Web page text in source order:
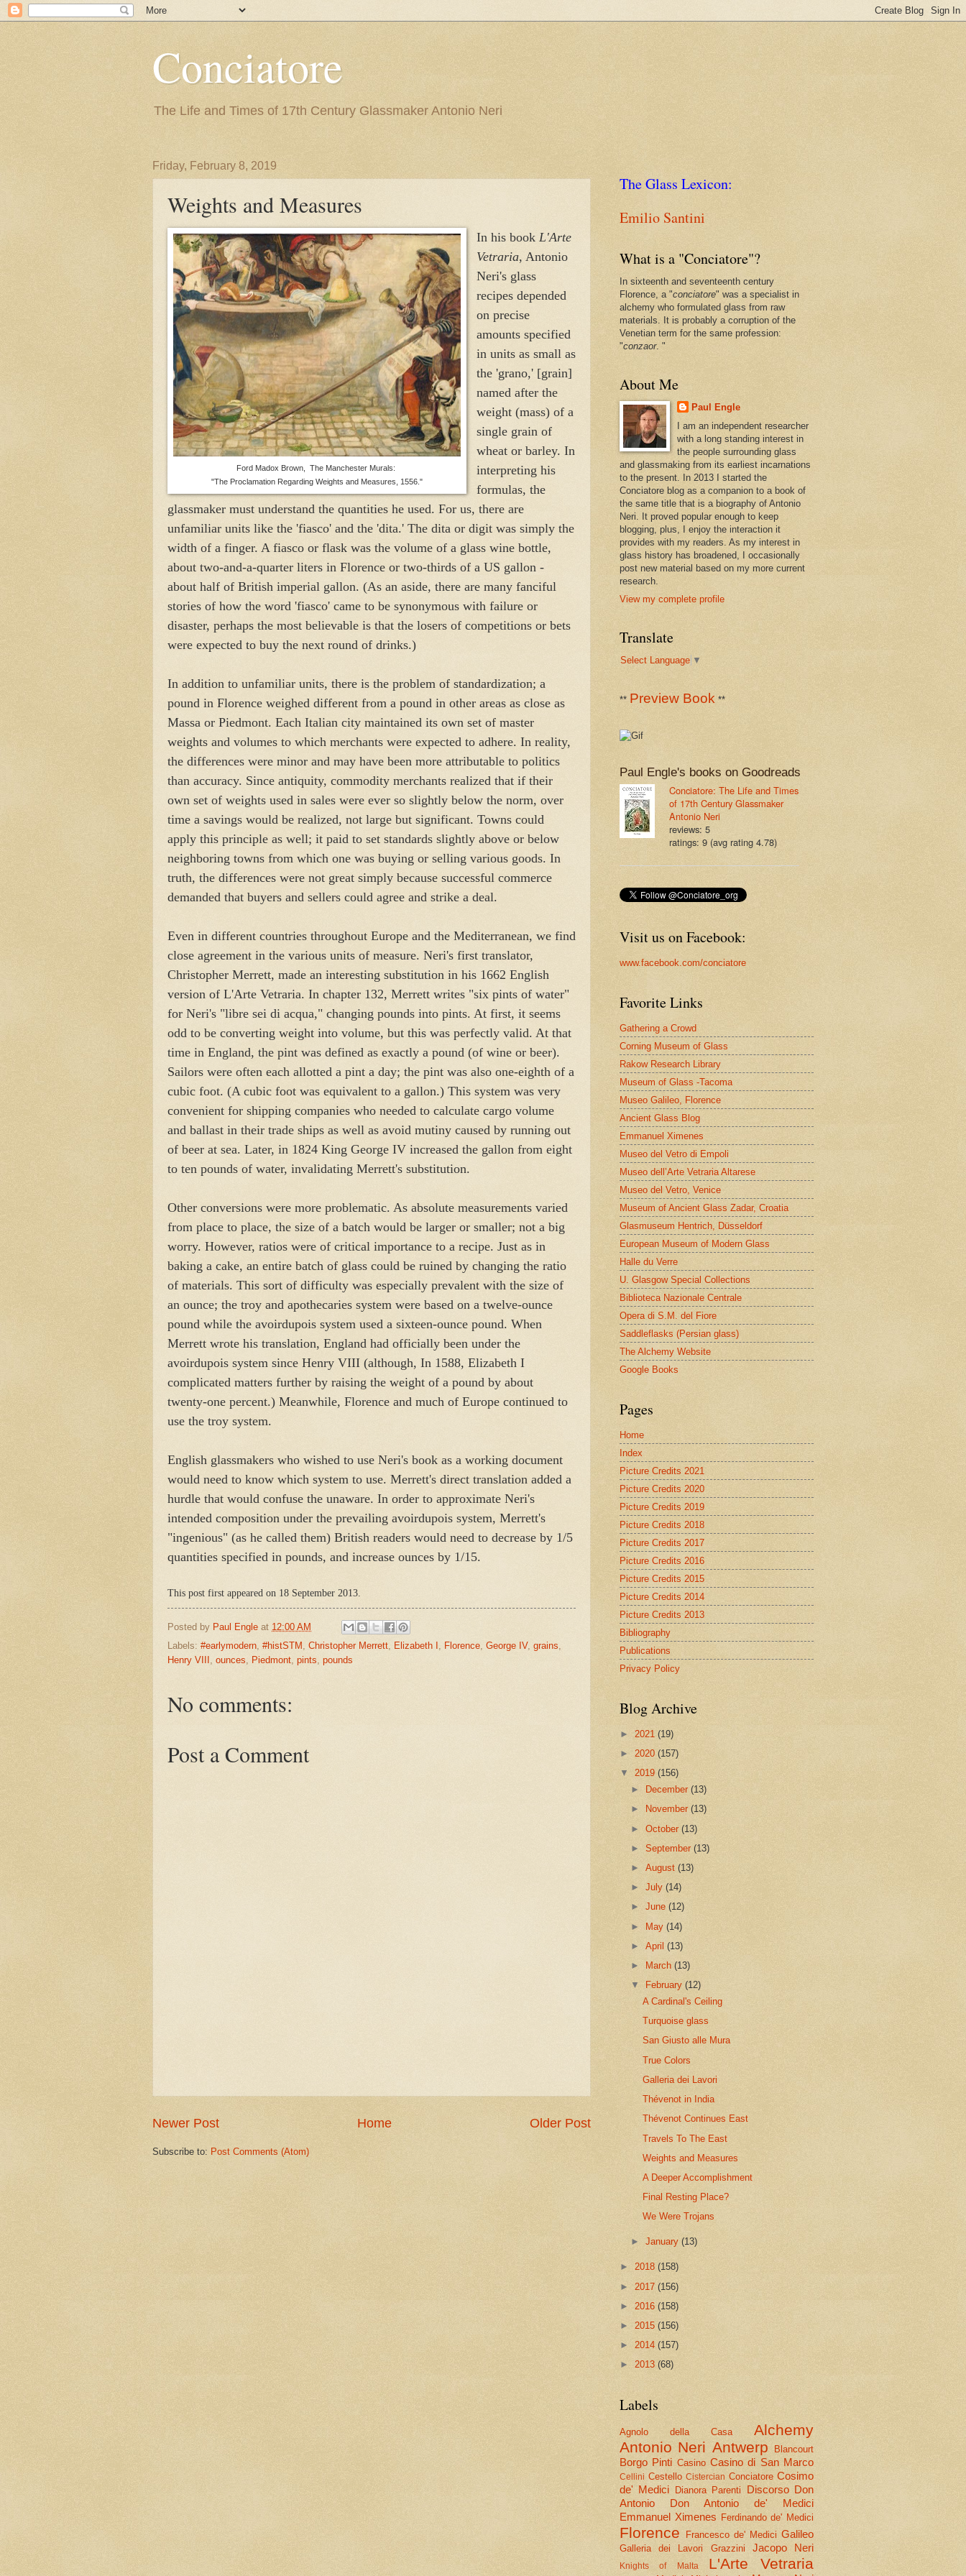
Conciatore
The Life and Times of 17th Century Glassmaker Antonio Neri
Friday, February 8, 2019
Weights and Measures
Ford Madox Brown, The Manchester Murals:
"The Proclamation Regarding Weights and Measures, 1556."
In his book L'Arte
Vetraria, Antonio
Neri's glass
recipes depended
on precise
amounts specified
in units as small as
the 'grano,' [grain]
named after the
weight (mass) of a
single grain of
wheat or barley. In
interpreting his
formulas, the
glassmaker must understand the quantities he used. For us, there are
unfamiliar units like the 'fiasco' and the 'dita.' The dita or digit was simply the
width of a finger. A fiasco or flask was the volume of a glass wine bottle,
about two-and-a-quarter liters in Florence or two-thirds of a US gallon -
about half of British imperial gallon. (As an aside, there are many fanciful
stories of how the word 'fiasco' came to be synonymous with failure or
disaster, perhaps the most believable is that the losers of competitions or bets
were expected to buy the next round of drinks.)
In addition to unfamiliar units, there is the problem of standardization; a
pound in Florence weighed different from a pound in other areas as close as
Massa or Piedmont. Each Italian city maintained its own set of master
weights and volumes to which merchants were expected to adhere. In reality,
the differences were minor and may have been more attributable to politics
than accuracy. Since antiquity, commodity merchants realized that if their
own set of weights used in sales were ever so slightly below the norm, over
time a savings would be realized, not large but significant. Towns could
apply this principle as well; it paid to set standards slightly above or below
neighboring towns from which one was buying or selling various goods. In
truth, the differences were not great simply because successful commerce
demanded that buyers and sellers could agree and strike a deal.
Even in different countries throughout Europe and the Mediterranean, we find
close agreement in the various units of measure. Neri's first translator,
Christopher Merrett, made an interesting substitution in his 1662 English
version of L'Arte Vetraria. In chapter 132, Merrett writes "six pints of water"
for Neri's "libre sei di acqua," changing pounds into pints. At first, it seems
odd to be converting weight into volume, but this was perfectly valid. At that
time in England, the pint was defined as exactly a pound (of wine or beer).
Sailors were often each allotted a pint a day; the pint was also one-eighth of a
cubic foot. (A cubic foot was equivalent to a gallon.) This system was very
convenient for shipping companies who needed to calculate cargo volume
and ballast in their trade ships as well as avoid mutiny caused by running out
of beer at sea. Later, in 1824 King George IV increased the gallon from eight
to ten pounds of water, invalidating Merrett's substitution.
Other conversions were more problematic. As absolute measurements varied
from place to place, the size of a batch would be larger or smaller; not a big
worry. However, ratios were of critical importance to a recipe. Just as in
baking a cake, an entire batch of glass could be ruined by changing the ratio
of materials. This sort of difficulty was especially prevalent with the size of
an ounce; the troy and apothecaries system were based on a twelve-ounce
pound while the avoirdupois system used a sixteen-ounce pound. When
Merrett wrote his translation, England had officially been under the
avoirdupois system since Henry VIII (although, In 1588, Elizabeth I
complicated matters further by raising the weight of a pound by about
twenty-one percent.) Meanwhile, Florence and much of Europe continued to
use the troy system.
English glassmakers who wished to use Neri's book as a working document
would need to know which system to use. Merrett's direct translation added a
hurdle that would confuse the unaware. In order to approximate Neri's
intended composition under the prevailing avoirdupois system, Merrett's
"ingenious" (as he called them) British readers would need to decrease by 1/5
quantities specified in pounds, and increase ounces by 1/15.
This post first appeared on 18 September 2013.
Posted by Paul Engle at 12:00 AM
Labels: #earlymodern, #histSTM , Christopher Merrett, Elizabeth I , Florence, George IV, grains,
Henry VIII , ounces, Piedmont, pints, pounds
No comments:
Post a Comment
Newer Post Older Post
Home
Subscribe to: Post Comments (Atom)
The Glass Lexicon:
Emilio Santini
What is a "Conciatore"?
In sixteenth and seventeenth century
Florence, a "conciatore" was a specialist in
alchemy who formulated glass from raw
materials. It is probably a corruption of the
Venetian term for the same profession:
"conzaor. "
About Me
Paul Engle
I am an independent researcher
with a long standing interest in
the people surrounding glass
and glassmaking from its earliest incarnations
to the present. In 2013 I started the
Conciatore blog as a companion to a book of
the same title that is a biography of Antonio
Neri. It proved popular enough to keep
blogging, plus, I enjoy the interaction it
provides with my readers. As my interest in
glass history has broadened, I occasionally
post new material based on my more current
research.
View my complete profile
Translate
Select Language ▼
** Preview Book **
Paul Engle's books on Goodreads
Conciatore: The Life and Times
of 17th Century Glassmaker
Antonio Neri
reviews: 5
ratings: 9 (avg rating 4.78)
Visit us on Facebook:
www.facebook.com/conciatore
Favorite Links
Gathering a Crowd
Corning Museum of Glass
Rakow Research Library
Museum of Glass -Tacoma
Museo Galileo, Florence
Ancient Glass Blog
Emmanuel Ximenes
Museo del Vetro di Empoli
Museo dell’Arte Vetraria Altarese
Museo del Vetro, Venice
Museum of Ancient Glass Zadar, Croatia
Glasmuseum Hentrich, Düsseldorf
European Museum of Modern Glass
Halle du Verre
U. Glasgow Special Collections
Biblioteca Nazionale Centrale
Opera di S.M. del Fiore
Saddleflasks (Persian glass)
The Alchemy Website
Google Books
Pages
Home
Index
Picture Credits 2021
Picture Credits 2020
Picture Credits 2019
Picture Credits 2018
Picture Credits 2017
Picture Credits 2016
Picture Credits 2015
Picture Credits 2014
Picture Credits 2013
Bibliography
Publications
Privacy Policy
Blog Archive
► 2021 (19)
► 2020 (157)
▼ 2019 (156)
►
December(13)
►
November(13)
►October(13)
►September(13)
►August(13)
►July(14)
►June(12)
► May(14)
►April(13)
►
March(13)
▼
February(12)
A Cardinal's Ceiling
Turquoise glass
San Giusto alle Mura
True Colors
Galleria dei Lavori
Thévenot in India
Thévenot Continues East
Travels To The East
Weights and Measures
A Deeper Accomplishment
Final Resting Place?
We Were Trojans
►January(13)
► 2018 (158)
► 2017 (156)
► 2016 (158)
► 2015 (156)
►2014 (157)
► 2013 (68)
Labels
Agnolo della Casa
Alchemy
Antonio Neri Antwerp Blancourt
Borgo Pinti Casino Casino di San Marco
Cellini Cestello Cistercian Conciatore Cosimo
de' Medici
Dianora Parenti Discorso Don
Antonio
Don Antonio de' Medici
Emmanuel Ximenes Ferdinando de' Medici
Florence Francesco de' Medici Galileo
Galleria dei Lavori Grazzini Jacopo Neri
Knights of Malta L'Arte Vetraria